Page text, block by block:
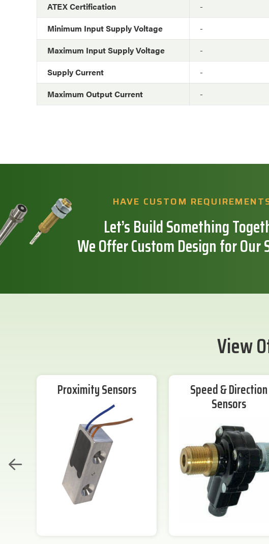
ATEX Certification
-
Minimum Input Supply Voltage
-
Maximum Input Supply Voltage
-
Supply Current
-
Maximum Output Current
-
HAVE CUSTOM
Let’s Build Something
We Offer Custom Design for Our
View
Proximity Sensors Speed & Direction
Sensors